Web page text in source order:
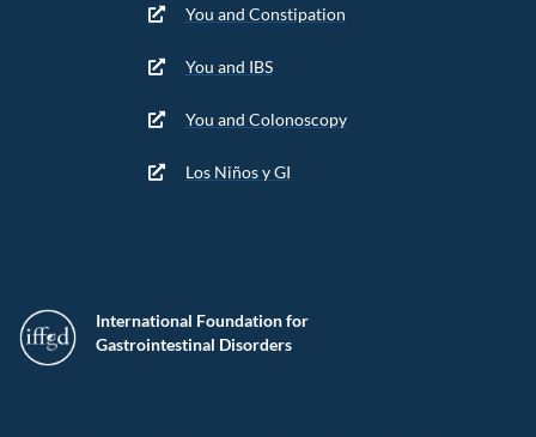
International Foundation for
Gastrointestinal Disorders
You and Constipation
You and IBS
You and Colonoscopy
Los Niños y GI